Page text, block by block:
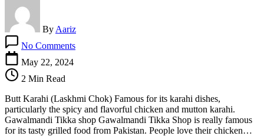
By Aariz
No CommentsBest
A
Tasty
Adventure
May 22, 2024
2 Min Read
Butt Karahi (Laskhmi Chok) Famous for its karahi dishes,
particularly the spicy and flavorful chicken and mutton karahi.
Gawalmandi Tikka shop Gawalmandi Tikka Shop is really famous
for its tasty grilled food from Pakistan. People love their chicken…